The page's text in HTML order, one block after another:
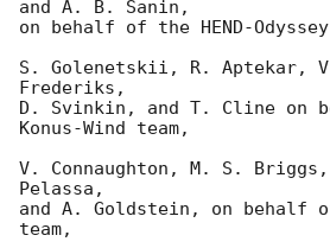
and A. B. Sanin,
on behalf of the HEND-Odyssey
S. Golenetskii, R. Aptekar,
Frederiks,
D. Svinkin, and T. Cline on
Konus-Wind team,
V. Connaughton, M. S.
Pelassa,
and A. Goldstein, on behalf
team,